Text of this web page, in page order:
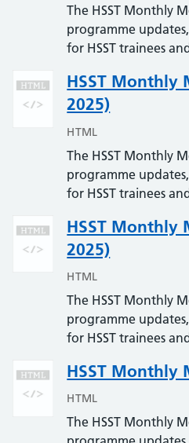
The HSST Monthly
programme
for HSST trainees
HSST Monthly
2025)
HTML
The HSST Monthly
programme
for HSST trainees
HSST Monthly
2025)
HTML
The HSST Monthly
programme
for HSST trainees
HSST Monthly
HTML
The HSST Monthly